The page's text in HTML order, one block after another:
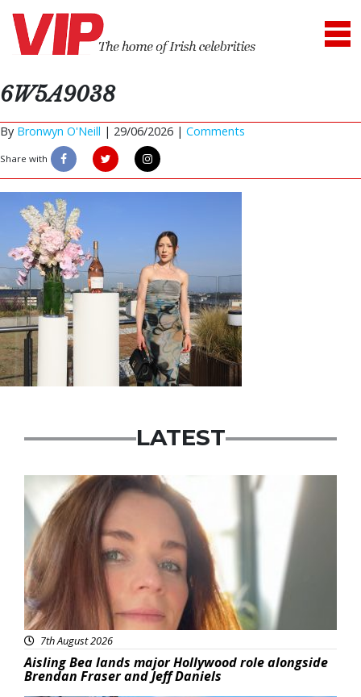
6W5A9038
By Bronwyn O'Neill | 29/06/2026 | Comments
Share with
LATEST
Featured
7th August 2026
Aisling Bea lands major Hollywood role alongside
Brendan Fraser and Jeff Daniels